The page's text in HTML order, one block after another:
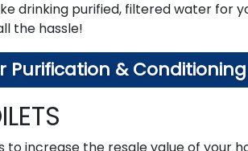
drinking purified, filtered water for
the hassle!
Purification & Conditioning
increase the resale value of your